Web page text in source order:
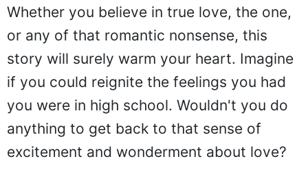
Whether you believe in true love, the one,
or any of that romantic nonsense, this
story will surely warm your heart. Imagine
if you could reignite the feelings you had
you were in high school. Wouldn't you do
anything to get back to that sense of
excitement and wonderment about love?